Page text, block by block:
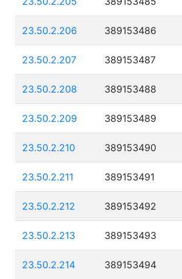
23.50.2.206 389153486
23.50.2.207 389153487
23.50.2.208 389153488
23.50.2.209 389153489
23.50.2.210 389153490
23.50.2.211 389153491
23.50.2.212 389153492
23.50.2.213 389153493
23.50.2.214 389153494